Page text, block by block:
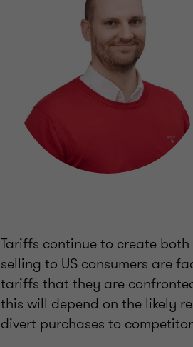
Tariffs continue to create
selling to US consumers are
tariffs that they are
this will depend on the likely
divert purchases to